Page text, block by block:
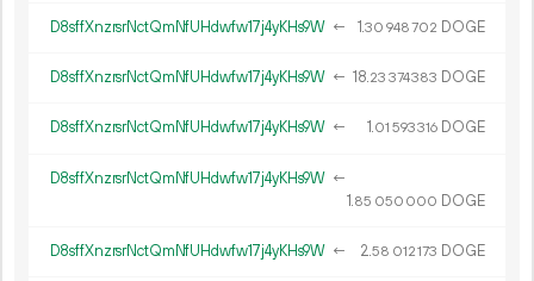
D8sffXnzrsrNctQmNfUHdwfw17j4yKHs9W ← 1.30 948702 DOGE
D8sffXnzrsrNctQmNfUHdwfw17j4yKHs9W ← 18.23 374383 DOGE
D8sffXnzrsrNctQmNfUHdwfw17j4yKHs9W ← 1.01 593316 DOGE
D8sffXnzrsrNctQmNfUHdwfw17j4yKHs9W ←
1.85 050 000 DOGE
D8sffXnzrsrNctQmNfUHdwfw17j4yKHs9W ← 2.58 012173 DOGE